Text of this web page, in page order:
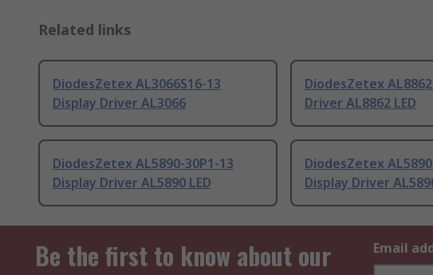
Related links
DiodesZetex AL3066S16-13
Display Driver AL3066
DiodesZetex
Driver AL8862 LED
DiodesZetex AL5890-30P1-13
Display Driver AL5890 LED
DiodesZetex
Display Driver
Be the first to know about our
Email